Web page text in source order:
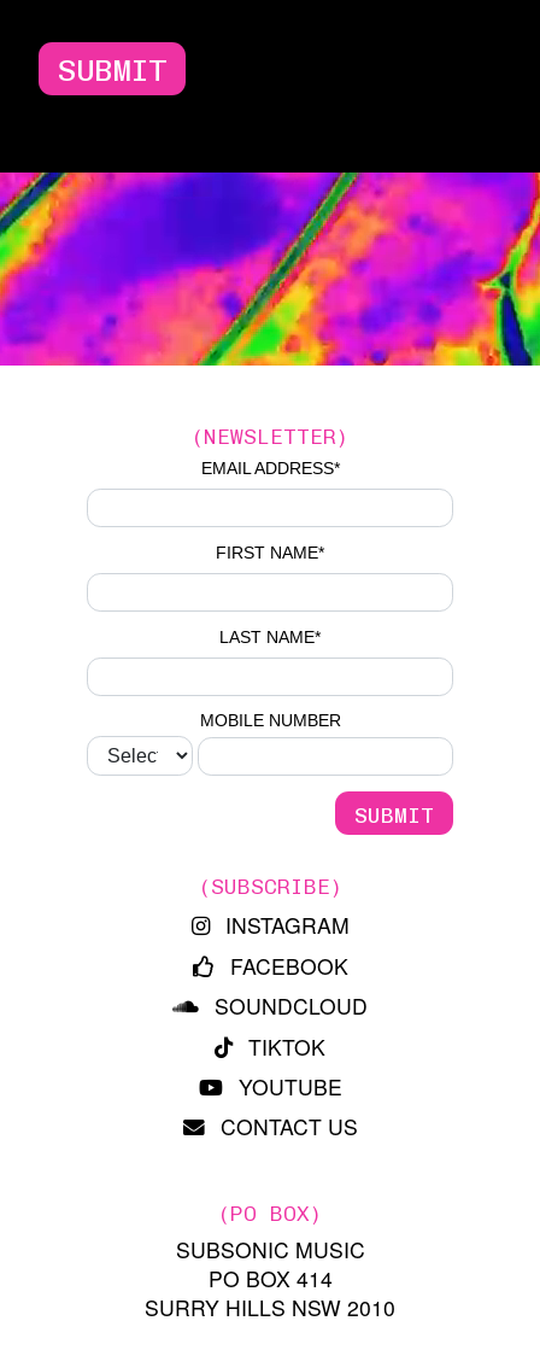
SUBMIT
(NEWSLETTER)
EMAIL ADDRESS*
FIRST NAME*
LAST NAME*
MOBILE NUMBER
(SUBSCRIBE)
INSTAGRAM
FACEBOOK
SOUNDCLOUD
TIKTOK
YOUTUBE
CONTACT US
(PO BOX)
SUBSONIC MUSIC
PO BOX 414
SURRY HILLS NSW 2010